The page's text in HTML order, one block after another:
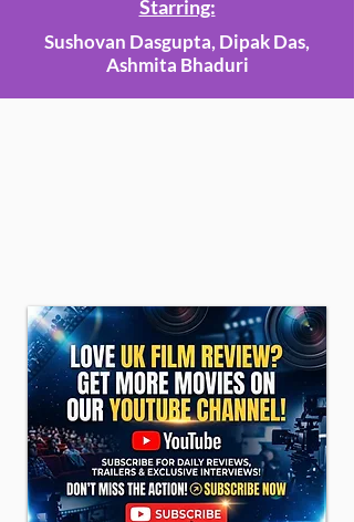
Starring:
Sushovan Dasgupta, Dipak Das,
Ashmita Bhaduri